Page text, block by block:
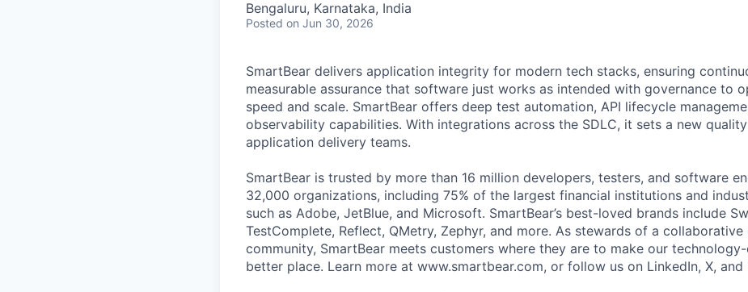
Bengaluru, Karnataka, India
Posted on Jun 30, 2026
SmartBear delivers application integrity for modern tech stacks, ensuring
measurable assurance that software just works as intended with governance to
speed and scale. SmartBear offers deep test automation, API lifecycle
observability capabilities. With integrations across the SDLC, it sets a new
application delivery teams.
SmartBear is trusted by more than 16 million developers, testers, and software
32,000 organizations, including 75% of the largest financial institutions and
such as Adobe, JetBlue, and Microsoft. SmartBear’s best-loved brands include
TestComplete, Reflect, QMetry, Zephyr, and more. As stewards of a collaborative
community, SmartBear meets customers where they are to make our
better place. Learn more at www.smartbear.com, or follow us on LinkedIn, X, and